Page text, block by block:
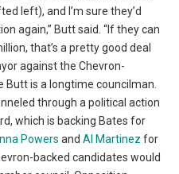
left), and I’m sure they’d
again,” Butt said. “If they can
that’s a pretty good deal
against the Chevron-
Butt is a longtime councilman.
through a political action
which is backing Bates for
Powers andAl Martinez for
backed candidates would